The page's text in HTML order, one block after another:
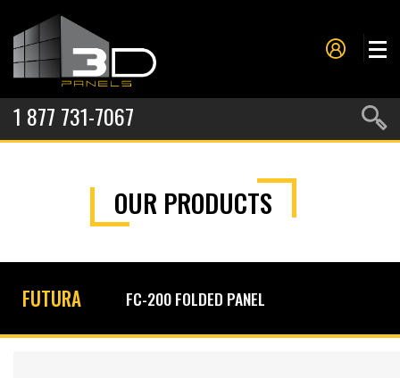
1 877 731-7067
SERVICES
OUR PRODUCTS
FUTURA FC-200 FOLDED PANEL